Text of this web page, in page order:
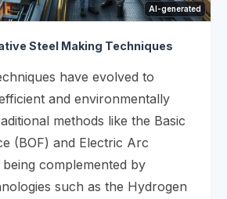
AI-generated
Steel Making Techniques
have evolved to
and environmentally
methods like the Basic
(BOF) and Electric Arc
complemented by
such as the Hydrogen